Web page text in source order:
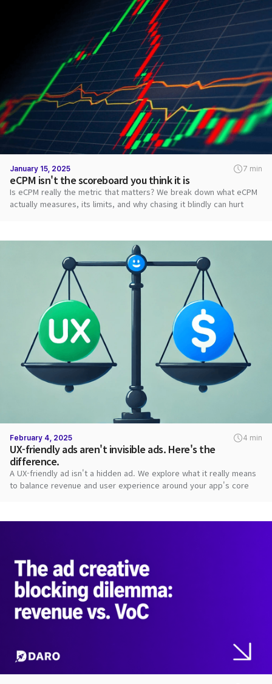
January 15, 2025 7 min
eCPM isn't the scoreboard you think it is
Is eCPM really the metric that matters? We break down what eCPM
actually measures, its limits, and why chasing it blindly can hurt
February 4, 2025 4 min
UX-friendly ads aren't invisible ads. Here's the
difference.
A UX-friendly ad isn't a hidden ad. We explore what it really means
to balance revenue and user experience around your app's core